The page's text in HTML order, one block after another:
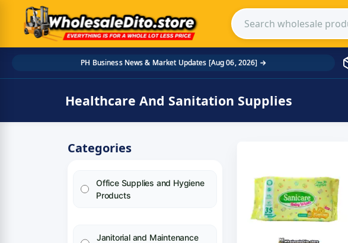
Search products
PH Business News & Market Updates [Aug 06, 2026] →
Healthcare And Sanitation Supplies
Categories
Office Supplies and Hygiene
Products
Janitorial and Maintenance